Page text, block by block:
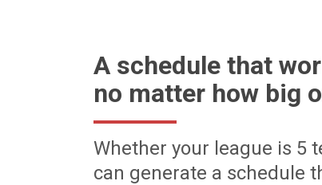
A schedule that
no matter how big
Whether your league is 5
can generate a schedule